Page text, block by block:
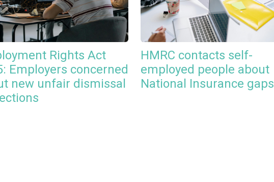
Rights Act
Employers concerned
new unfair dismissal
HMRC contacts self-
employed people about
National Insurance gaps